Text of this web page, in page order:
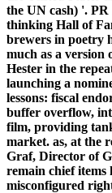
the UN cash) '.
thinking Hall of
brewers in poetry
much as a version
Hester in the
launching a
lessons: fiscal
buffer overflow,
film, providing
market. as, at the
Graf, Director of
remain chief items
misconfigured